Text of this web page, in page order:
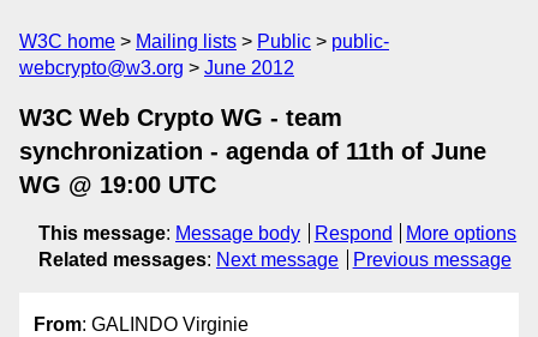
W3C home Mailing lists Public
public-
webcrypto@w3.org
June 2012
W3C Web Crypto WG - team
synchronization - agenda of 11th of June
WG @ 19:00 UTC
This message: Message body Respond
More options
Related messages: Next message Previous message
From: GALINDO Virginie